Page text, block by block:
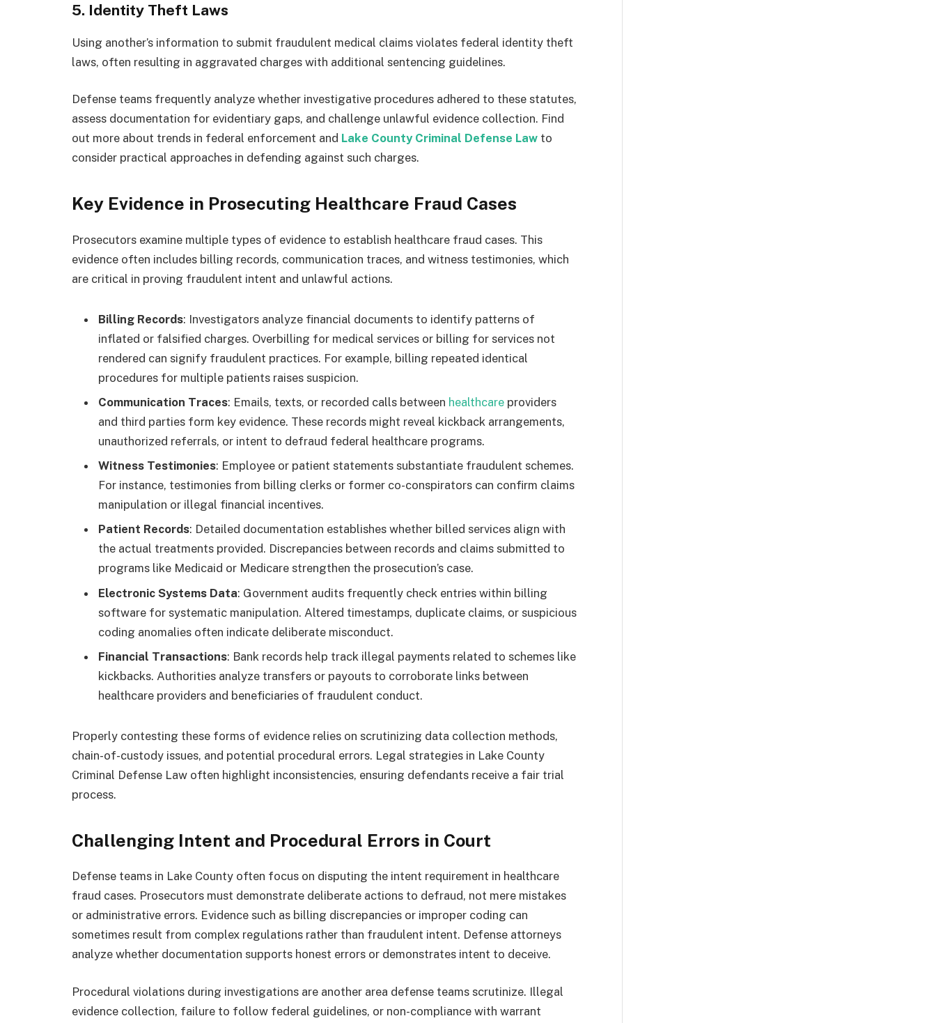
5. Identity Theft Laws
Using another’s information to submit fraudulent medical claims violates federal identity theft
laws, often resulting in aggravated charges with additional sentencing guidelines.
Defense teams frequently analyze whether investigative procedures adhered to these statutes,
assess documentation for evidentiary gaps, and challenge unlawful evidence collection. Find
out more about trends in federal enforcement and Lake County Criminal Defense Law to
consider practical approaches in defending against such charges.
Key Evidence in Prosecuting Healthcare Fraud Cases
Prosecutors examine multiple types of evidence to establish healthcare fraud cases. This
evidence often includes billing records, communication traces, and witness testimonies, which
are critical in proving fraudulent intent and unlawful actions.
Billing Records: Investigators analyze financial documents to identify patterns of
inflated or falsified charges. Overbilling for medical services or billing for services not
rendered can signify fraudulent practices. For example, billing repeated identical
procedures for multiple patients raises suspicion.
Communication Traces: Emails, texts, or recorded calls between healthcare providers
and third parties form key evidence. These records might reveal kickback arrangements,
unauthorized referrals, or intent to defraud federal healthcare programs.
Witness Testimonies: Employee or patient statements substantiate fraudulent schemes.
For instance, testimonies from billing clerks or former co-conspirators can confirm claims
manipulation or illegal financial incentives.
Patient Records: Detailed documentation establishes whether billed services align with
the actual treatments provided. Discrepancies between records and claims submitted to
programs like Medicaid or Medicare strengthen the prosecution’s case.
Electronic Systems Data: Government audits frequently check entries within billing
software for systematic manipulation. Altered timestamps, duplicate claims, or suspicious
coding anomalies often indicate deliberate misconduct.
Financial Transactions: Bank records help track illegal payments related to schemes like
kickbacks. Authorities analyze transfers or payouts to corroborate links between
healthcare providers and beneficiaries of fraudulent conduct.
Properly contesting these forms of evidence relies on scrutinizing data collection methods,
chain-of-custody issues, and potential procedural errors. Legal strategies in Lake County
Criminal Defense Law often highlight inconsistencies, ensuring defendants receive a fair trial
process.
Challenging Intent and Procedural Errors in Court
Defense teams in Lake County often focus on disputing the intent requirement in healthcare
fraud cases. Prosecutors must demonstrate deliberate actions to defraud, not mere mistakes
or administrative errors. Evidence such as billing discrepancies or improper coding can
sometimes result from complex regulations rather than fraudulent intent. Defense attorneys
analyze whether documentation supports honest errors or demonstrates intent to deceive.
Procedural violations during investigations are another area defense teams scrutinize. Illegal
evidence collection, failure to follow federal guidelines, or non-compliance with warrant